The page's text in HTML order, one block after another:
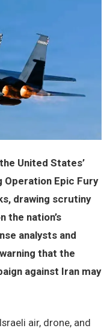
United States’
Epic Fury
drawing scrutiny
the nation’s
analysts and
that the
against Iran may
air, drone, and